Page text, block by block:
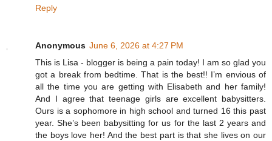
Reply
Anonymous June 6, 2026 at 4:27 PM
This is Lisa - blogger is being a pain today! I am so glad you
got a break from bedtime. That is the best!! I’m envious of
all the time you are getting with Elisabeth and her family!
And I agree that teenage girls are excellent babysitters.
Ours is a sophomore in high school and turned 16 this past
year. She’s been babysitting for us for the last 2 years and
the boys love her! And the best part is that she lives on our